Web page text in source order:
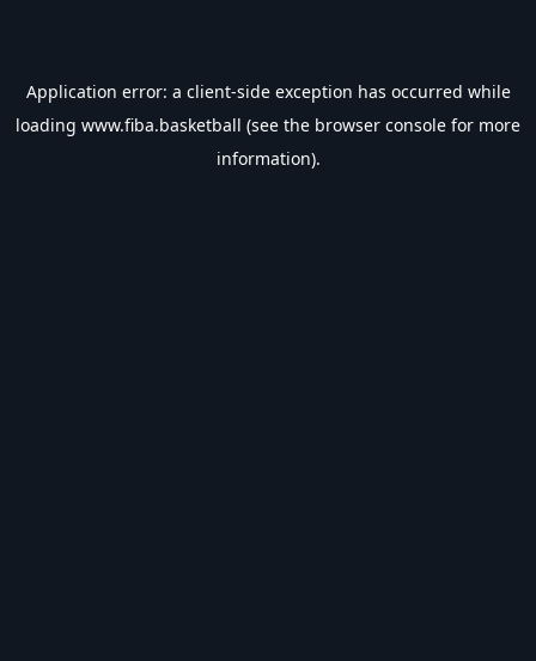
Application error: a client-side exception has occurred while
loading www.fiba.basketball (see the browser console for more
information).